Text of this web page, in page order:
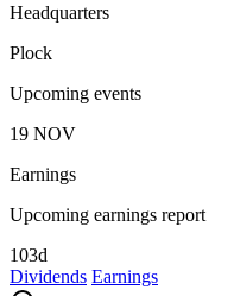
Headquarters
Plock
Upcoming events
19 NOV
Earnings
Upcoming earnings report
103d
Dividends Earnings